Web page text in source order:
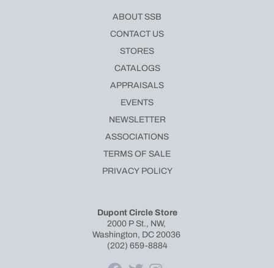
Dupont Circle Store
2000 P St., NW,
Washington, DC 20036
(202) 659-8884
ABOUT SSB
CONTACT US
STORES
CATALOGS
APPRAISALS
EVENTS
NEWSLETTER
ASSOCIATIONS
TERMS OF SALE
PRIVACY POLICY